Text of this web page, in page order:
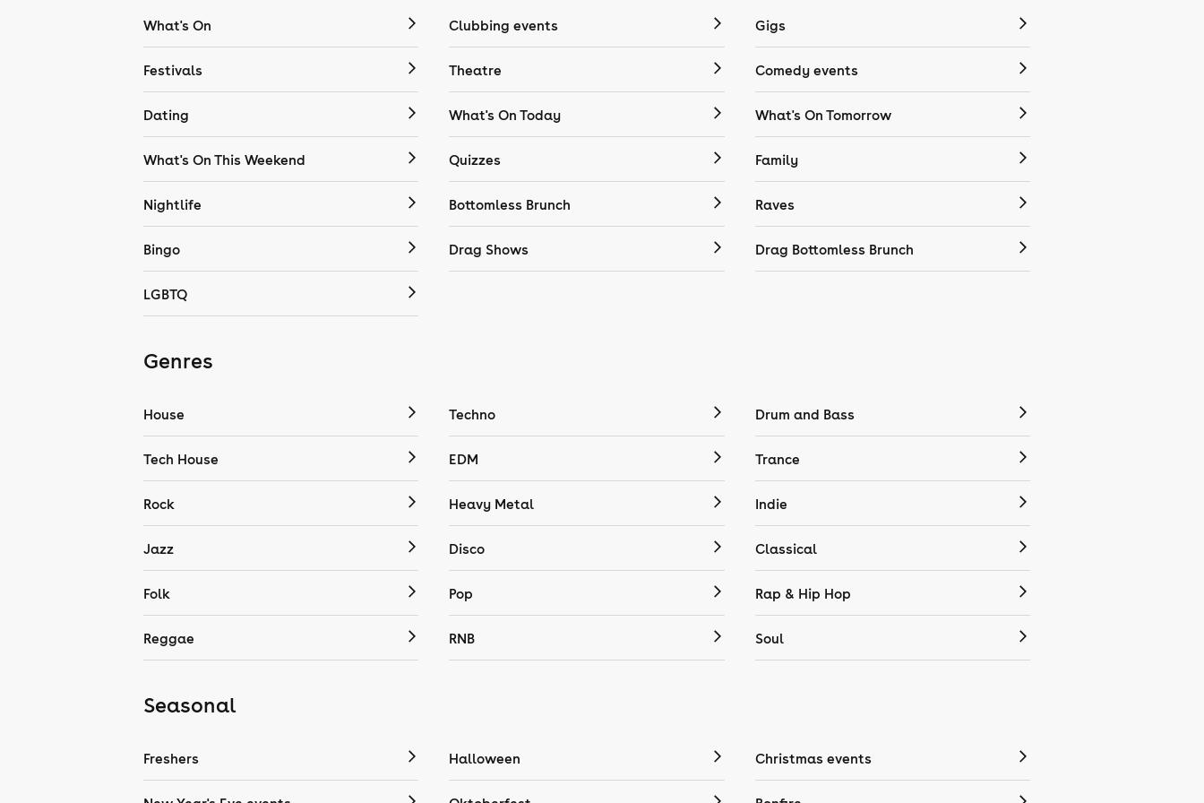
What's On Clubbing events Gigs
Festivals Theatre Comedy events
Dating What's On Today What's On Tomorrow
What's On This Weekend Quizzes Family
Nightlife Bottomless Brunch Raves
Bingo Drag Shows Drag Bottomless Brunch
LGBTQ
Genres
House Techno Drum and Bass
Tech House EDM Trance
Rock Heavy Metal Indie
Jazz Disco Classical
Folk Pop Rap & Hip Hop
Reggae RNB Soul
Seasonal
Freshers Halloween Christmas events